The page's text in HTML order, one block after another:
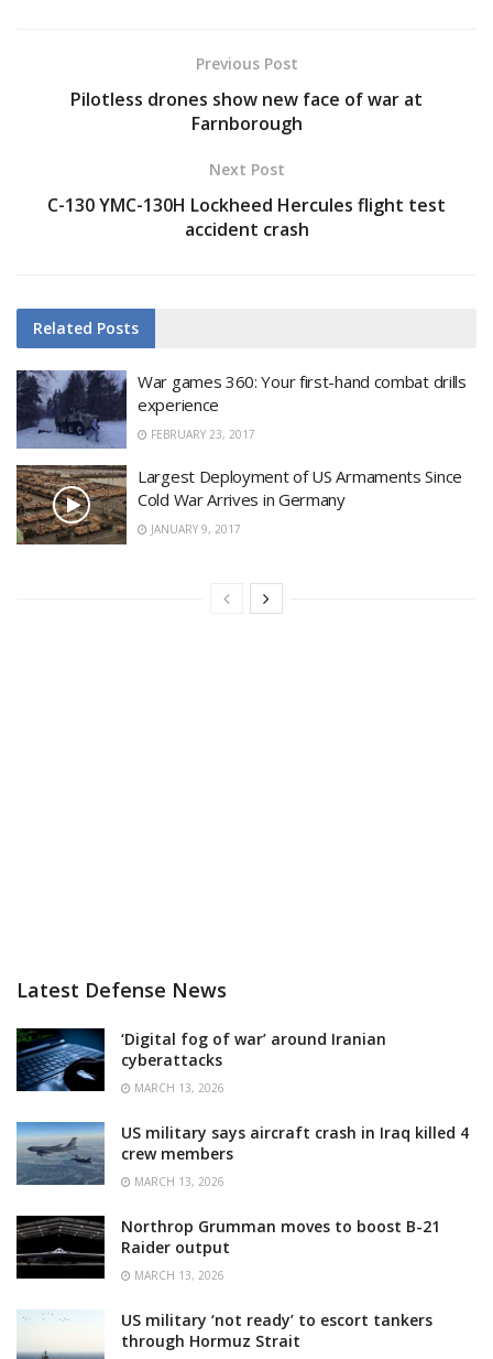
Previous Post
Pilotless drones show new face of war at
Farnborough
Next Post
C-130 YMC-130H Lockheed Hercules flight test
accident crash
Related Posts
War games 360: Your first-hand combat drills
experience
FEBRUARY 23, 2017
Largest Deployment of US Armaments Since
Cold War Arrives in Germany
JANUARY 9, 2017
Latest Defense News
‘Digital fog of war’ around Iranian
cyberattacks
MARCH 13, 2026
US military says aircraft crash in Iraq killed 4
crew members
MARCH 13, 2026
Northrop Grumman moves to boost B-21
Raider output
MARCH 13, 2026
US military ‘not ready’ to escort tankers
through Hormuz Strait